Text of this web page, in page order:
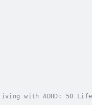
with ADHD: 50 Life-